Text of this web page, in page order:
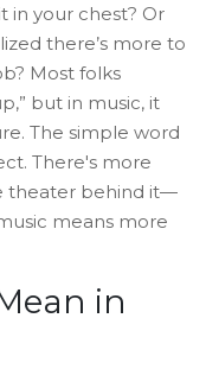
in your chest? Or
there’s more to
Most folks
but in music, it
The simple word
There's more
theater behind it—
means more
in